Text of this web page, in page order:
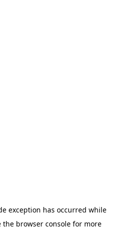
exception has occurred while
the browser consolefor more